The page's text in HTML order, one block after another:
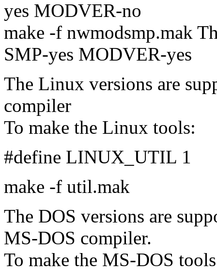
yes MODVER-no
make -f nwmodsmp.mak
SMP-yes MODVER-yes
The Linux versions are
compiler
To make the Linux tools:
#define LINUX_UTIL 1
make -f util.mak
The DOS versions are
MS-DOS compiler.
To make the MS-DOS